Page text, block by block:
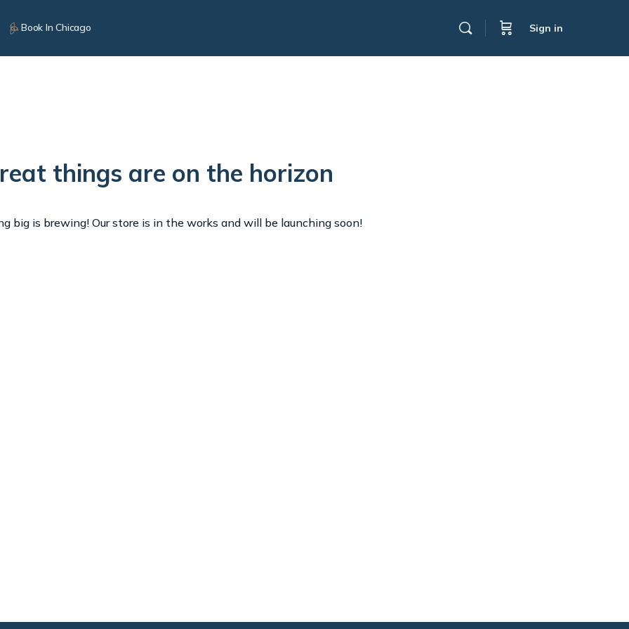
Book In Chicago Sign in
things are on the horizon
big is brewing! Our store is in the works and will be launching soon!